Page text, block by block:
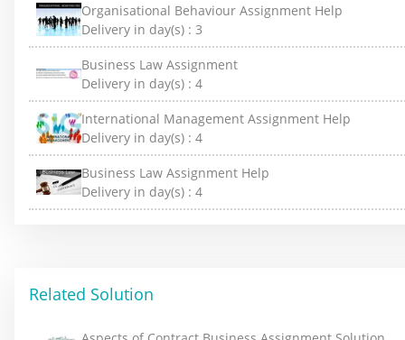
Organisational Behaviour Assignment Help
Delivery in day(s) : 3
Business Law Assignment
Delivery in day(s) : 4
International Management Assignment Help
Delivery in day(s) : 4
Business Law Assignment Help
Delivery in day(s) : 4
Related Solution